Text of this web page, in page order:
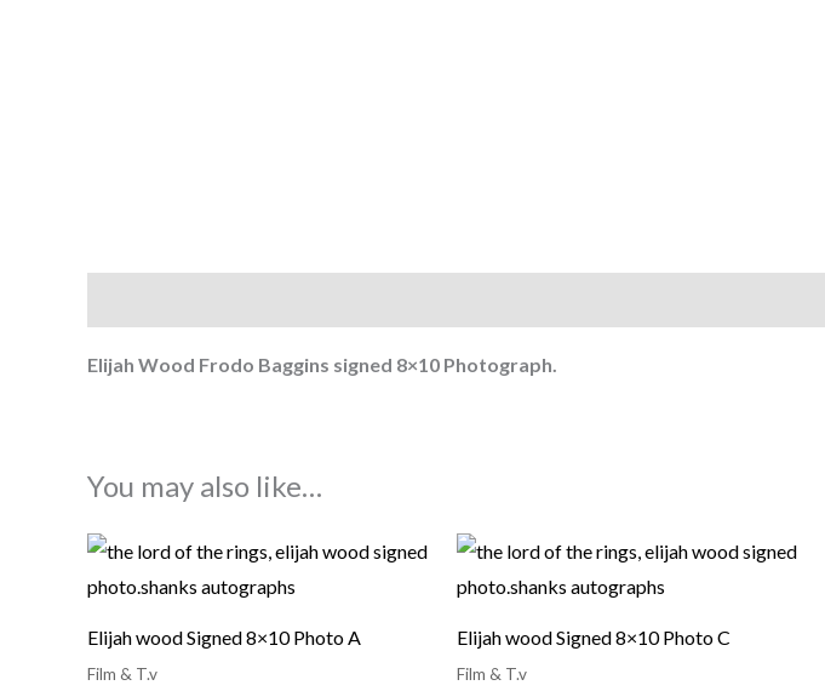
Elijah Wood Frodo Baggins signed 8×10 Photograph.
You may also like…
Elijah wood Signed 8×10 Photo A
Film & T.v
Elijah wood Signed 8×10 Photo C
Film & T.v